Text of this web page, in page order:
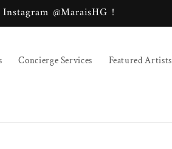
@MaraisHG !
Concierge Services Featured Artists